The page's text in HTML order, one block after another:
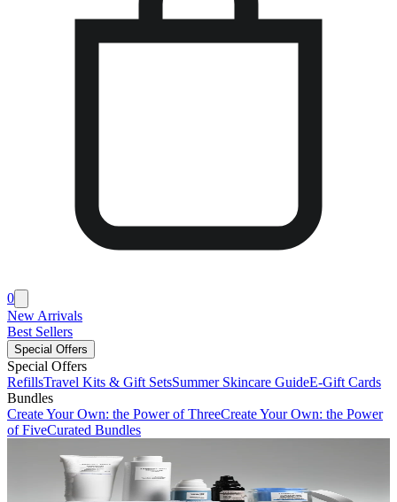
0
New Arrivals
Best Sellers
Special Offers
Special Offers
RefillsTravel Kits & Gift SetsSummer Skincare GuideE-Gift Cards
Bundles
Create Your Own: the Power of ThreeCreate Your Own: the Power
of FiveCurated Bundles